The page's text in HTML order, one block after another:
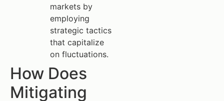
markets by
employing
strategic tactics
that capitalize
on fluctuations.
How Does
Mitigating